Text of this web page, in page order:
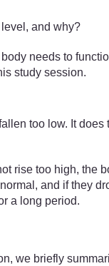
and why?
needs to
study session.
too low. It
rise too high, the
and if they
a long period.
we briefly